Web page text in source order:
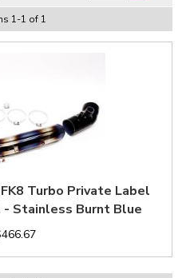
1-1 of 1
Turbo Private Label
Stainless Burnt Blue